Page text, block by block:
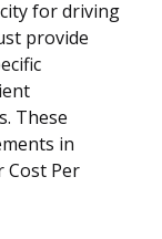
for driving
provide
These
in
Cost Per